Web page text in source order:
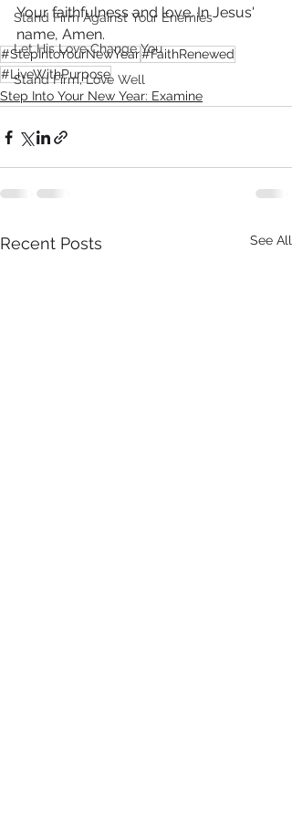
Stand Firm Against Your Enemies
Let His Love Change You
Stand Firm, Love Well
Your faithfulness and love. In Jesus'
name, Amen.
#StepIntoYourNewYear#FaithRenewed
#LiveWithPurpose
Step Into Your New Year: Examine
Recent Posts See All